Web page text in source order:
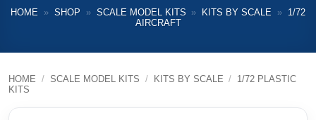
HOME » SHOP » SCALE MODEL KITS » KITS BY SCALE »
1/72
AIRCRAFT
HOME / SCALE MODEL KITS / KITS BY SCALE / 1/72 PLASTIC
KITS